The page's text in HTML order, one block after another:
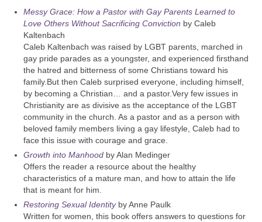
Messy Grace: How a Pastor with Gay Parents Learned to
Love Others Without Sacrificing Conviction by Caleb
Kaltenbach
Caleb Kaltenbach was raised by LGBT parents, marched in
gay pride parades as a youngster, and experienced firsthand
the hatred and bitterness of some Christians toward his
family.But then Caleb surprised everyone, including himself,
by becoming a Christian… and a pastor.Very few issues in
Christianity are as divisive as the acceptance of the LGBT
community in the church. As a pastor and as a person with
beloved family members living a gay lifestyle, Caleb had to
face this issue with courage and grace.
Growth into Manhood by Alan Medinger
Offers the reader a resource about the healthy
characteristics of a mature man, and how to attain the life
that is meant for him.
Restoring Sexual Identityby Anne Paulk
Written for women, this book offers answers to questions for